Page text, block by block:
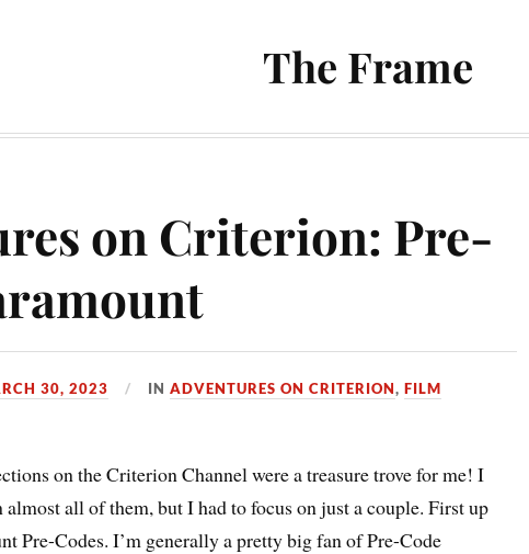
The Frame
on Criterion: Pre-
30, 2023 INADVENTURES ON CRITERION,FILM
on the Criterion Channel were a treasure trove for me! I
all of them, but I had to focus on just a couple. First up
Pre-Codes. I’m generally a pretty big fan of Pre-Code